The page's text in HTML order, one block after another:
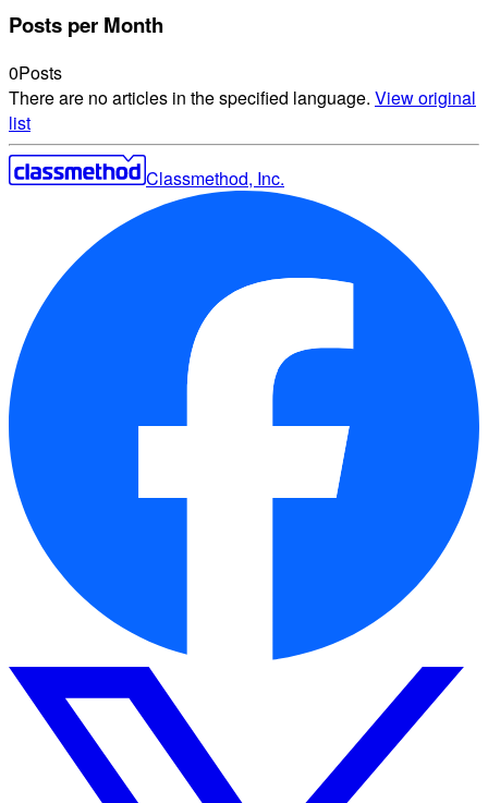
Posts per Month
0Posts
There are no articles in the specified language. View original
list
Classmethod, Inc.